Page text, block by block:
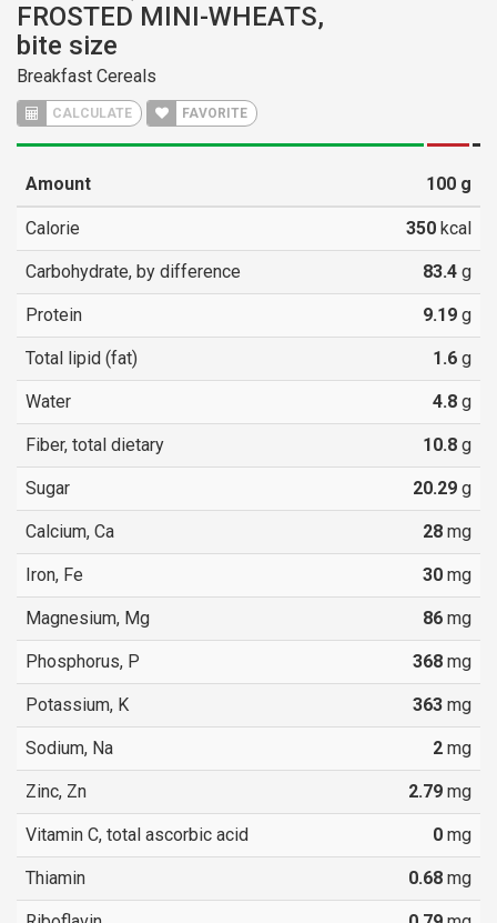
FROSTED MINI-WHEATS,
bite size
Breakfast Cereals
CALCULATE FAVORITE
Amount 100 g
Calorie 350 kcal
Carbohydrate, by difference 83.4 g
Protein 9.19 g
Total lipid (fat) 1.6 g
Water 4.8 g
Fiber, total dietary 10.8 g
Sugar 20.29 g
Calcium, Ca 28 mg
Iron, Fe 30 mg
Magnesium, Mg 86 mg
Phosphorus, P 368 mg
Potassium, K 363 mg
Sodium, Na 2 mg
Zinc, Zn 2.79 mg
Vitamin C, total ascorbic acid 0 mg
Thiamin 0.68 mg